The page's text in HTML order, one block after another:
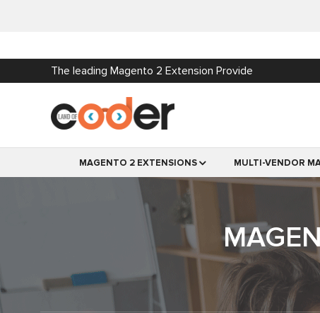
The leading Magento 2 Extension Provide
MAGENTO 2 EXTENSIONS MULTI-VENDOR